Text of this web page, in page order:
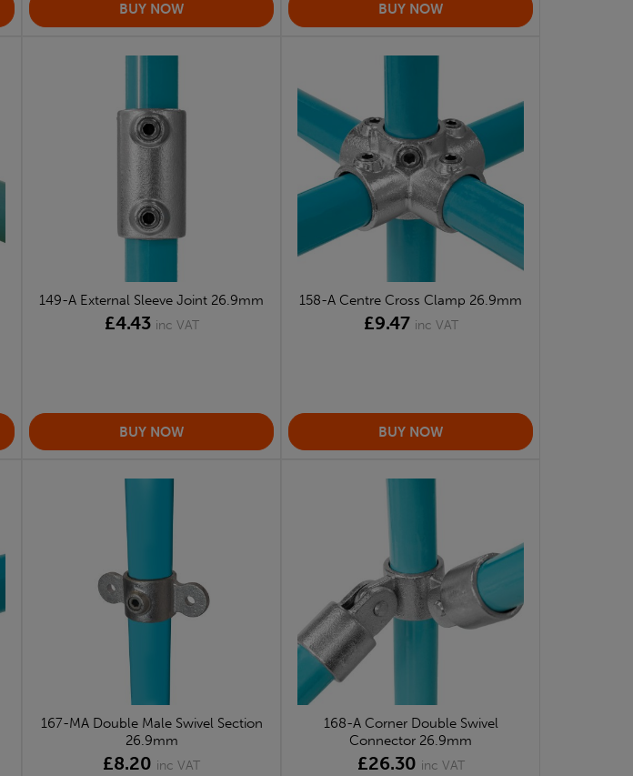
149-A External Sleeve Joint 26.9mm
£4.43 inc VAT
158-A Centre Cross Clamp 26.9mm
£9.47 inc VAT
167-MA Double Male Swivel Section
26.9mm
£8.20 inc VAT
168-A Corner Double Swivel
Connector 26.9mm
£26.30 inc VAT